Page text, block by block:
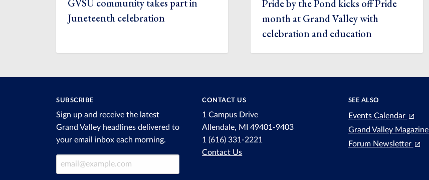
GVSU community takes part in
Juneteenth celebration
Pride by the Pond kicks off Pride
month at Grand Valley with
celebration and education
SUBSCRIBE
Sign up and receive the latest
Grand Valley headlines delivered to
your email inbox each morning.
Email Address
CONTACT US
1 Campus Drive
Allendale, MI 49401-9403
1 (616) 331-2221
Contact Us
SEE ALSO
Events Calendar
Grand Valley Magazine
Forum Newsletter